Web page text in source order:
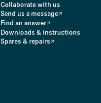
Collaborate with us
Send us a message
Find an answer
Downloads & instructions
Spares & repairs